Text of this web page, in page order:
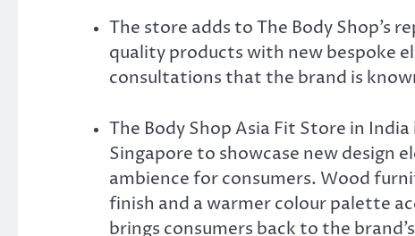
The store adds to The Body Shop’s
quality products with new bespoke
consultations that the brand is
The Body Shop Asia Fit Store in
Singapore to showcase new design
ambience for consumers. Wood
finish and a warmer colour palette
brings consumers back to the